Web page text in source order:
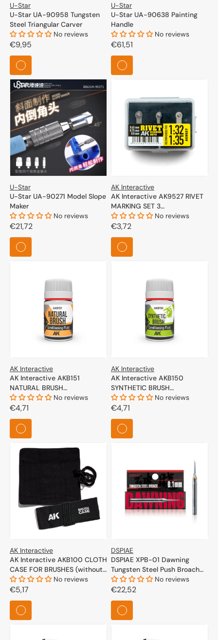
U-Star
U-Star UA-90958 Tungsten
Steel Triangular Carver
No reviews
Regular
price
€9,95
U-Star
U-Star UA-90638 Painting
Handle
No reviews
Regular
price
€61,51
U-Star
U-Star UA-90271 Model Slope
Maker
No reviews
Regular
price
€21,72
AK Interactive
AK Interactive AK9527 RIVET
MARKING SET 3
(RECOMMENDED FOR 1/32
and 1/35 SCALE)
No reviews
Regular
price
€3,72
AK Interactive
AK Interactive AKB151
NATURAL BRUSH
CONDITIONING FLUID
No reviews
Regular
price
€4,71
AK Interactive
AK Interactive AKB150
SYNTHETIC BRUSH
CONDITIONING FLUID
No reviews
Regular
price
€4,71
AK Interactive
AK Interactive AKB100 CLOTH
CASE FOR BRUSHES (without
brushes)
No reviews
Regular
price
€5,17
DSPIAE
DSPIAE XPB-01 Dawning
Tungsten Steel Push Broach
0.1mm
No reviews
Regular
price
€22,52